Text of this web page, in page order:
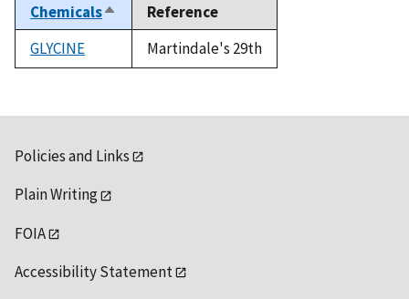
ChemicalsSort
descending
Reference
GLYCINE
Martindale's 29th
Policies and Links
Plain Writing
FOIA
Accessibility Statement